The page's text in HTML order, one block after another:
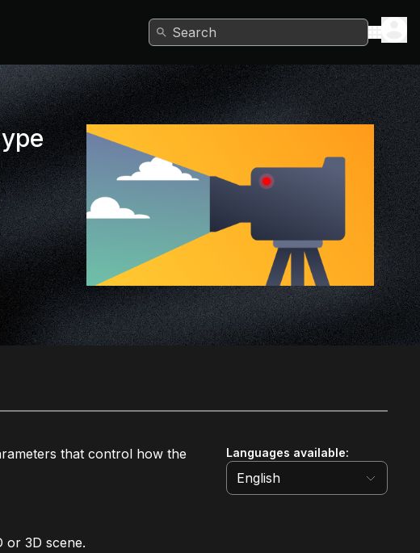
Search
that control how the
or 3D scene.
Languages available:
English